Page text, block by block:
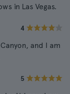
in Las Vegas.
4
and I am
5